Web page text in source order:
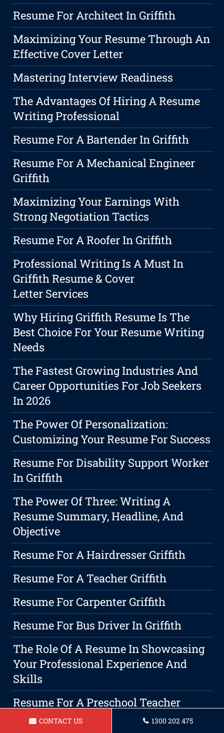
Resume For Architect In Griffith
Maximizing Your Resume Through An
Effective Cover Letter
Mastering Interview Readiness
The Advantages Of Hiring A Resume
Writing Professional
Resume For A Bartender In Griffith
Resume For A Mechanical Engineer
Griffith
Maximizing Your Earnings With
Strong Negotiation Tactics
Resume For A Roofer In Griffith
Professional Writing Is A Must In
Griffith Resume & Cover
Letter Services
Why Hiring Griffith Resume Is The
Best Choice For Your Resume Writing
Needs
The Fastest Growing Industries And
Career Opportunities For Job Seekers
In 2026
The Power Of Personalization:
Customizing Your Resume For Success
Resume For Disability Support Worker
In Griffith
The Power Of Three: Writing A
Resume Summary, Headline, And
Objective
Resume For A Hairdresser Griffith
Resume For A Teacher Griffith
Resume For Carpenter Griffith
Resume For Bus Driver In Griffith
The Role Of A Resume In Showcasing
Your Professional Experience And
Skills
Resume For A Preschool Teacher
GriffithCONTACT US 1300 202 475